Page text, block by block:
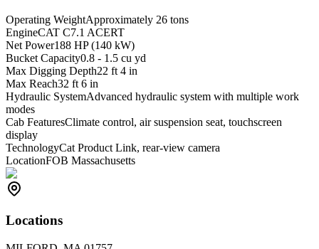
Operating WeightApproximately 26 tons
EngineCAT C7.1 ACERT
Net Power188 HP (140 kW)
Bucket Capacity0.8 - 1.5 cu yd
Max Digging Depth22 ft 4 in
Max Reach32 ft 6 in
Hydraulic SystemAdvanced hydraulic system with multiple work
modes
Cab FeaturesClimate control, air suspension seat, touchscreen
display
TechnologyCat Product Link, rear-view camera
LocationFOB Massachusetts
Locations